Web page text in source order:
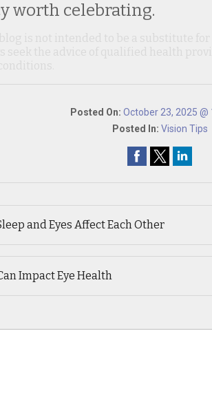
worth celebrating.
Posted On: October 23, 2025 @
Posted In: Vision Tips
and Eyes Affect Each Other
Impact Eye Health